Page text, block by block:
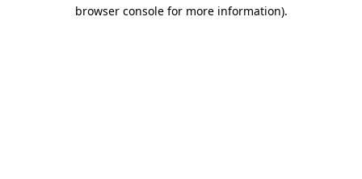
browser console for more information).